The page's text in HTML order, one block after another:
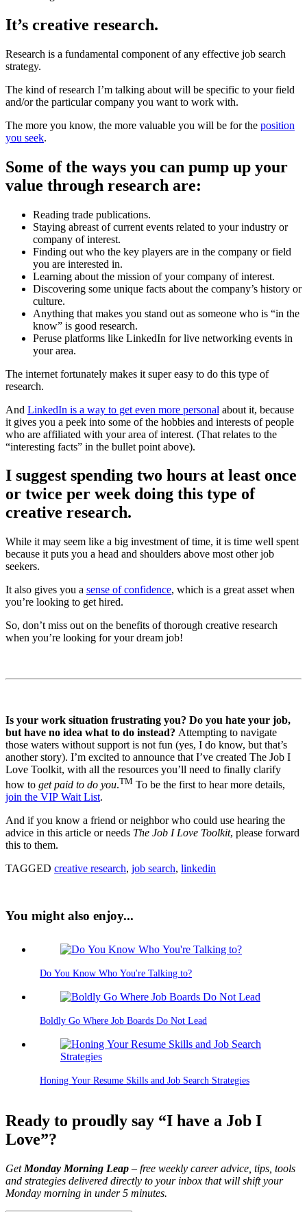
It’s creative research.
Research is a fundamental component of any effective job search
strategy.
The kind of research I’m talking about will be specific to your field
and/or the particular company you want to work with.
The more you know, the more valuable you will be for the position
you seek.
Some of the ways you can pump up your
value through research are:
Reading trade publications.
Staying abreast of current events related to your industry or
company of interest.
Finding out who the key players are in the company or field
you are interested in.
Learning about the mission of your company of interest.
Discovering some unique facts about the company’s history or
culture.
Anything that makes you stand out as someone who is “in the
know” is good research.
Peruse platforms like LinkedIn for live networking events in
your area.
The internet fortunately makes it super easy to do this type of
research.
And LinkedIn is a way to get even more personal about it, because
it gives you a peek into some of the hobbies and interests of people
who are affiliated with your area of interest. (That relates to the
“interesting facts” in the bullet point above).
I suggest spending two hours at least once
or twice per week doing this type of
creative research.
While it may seem like a big investment of time, it is time well spent
because it puts you a head and shoulders above most other job
seekers.
It also gives you a sense of confidence, which is a great asset when
you’re looking to get hired.
So, don’t miss out on the benefits of thorough creative research
when you’re looking for your dream job!
Is your work situation frustrating you? Do you hate your job,
but have no idea what to do instead? Attempting to navigate
those waters without support is not fun (yes, I do know, but that’s
another story). I’m excited to announce that I’ve created The Job I
Love Toolkit, with all the resources you’ll need to finally clarify
how to get paid to do you.TM To be the first to hear more details,
join the VIP Wait List.
And if you know a friend or neighbor who could use hearing the
advice in this article or needs The Job I Love Toolkit, please forward
this to them.
TAGGED creative research, job search, linkedin
You might also enjoy...
Do You Know Who You're Talking to?
Boldly Go Where Job Boards Do Not Lead
Honing Your Resume Skills and Job Search Strategies
Ready to proudly say “I have a Job I
Love”?
Get Monday Morning Leap – free weekly career advice, tips, tools
and strategies delivered directly to your inbox that will shift your
Monday morning in under 5 minutes.